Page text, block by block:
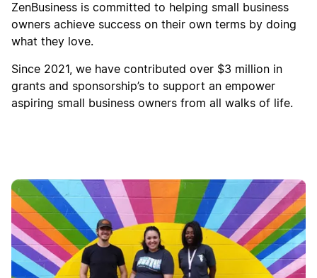
ZenBusiness is committed to helping small business
owners achieve success on their own terms by doing
what they love.
Since 2021, we have contributed over $3 million in
grants and sponsorship’s to support an empower
aspiring small business owners from all walks of life.